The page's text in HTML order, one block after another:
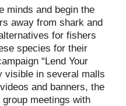
minds and begin the
away from shark and
for fishers
species for their
“Lend Your
visible in several malls
and banners, the
meetings with